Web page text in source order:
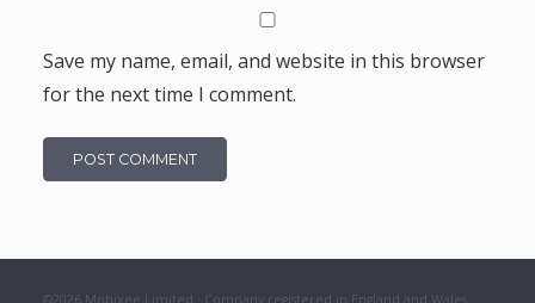
Save my name, email, and website in this browser
for the next time I comment.